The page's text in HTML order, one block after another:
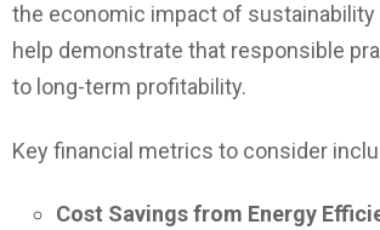
the economic impact of sustainability
help demonstrate that responsible
to long-term profitability.
Key financial metrics to consider
Cost Savings from Energy